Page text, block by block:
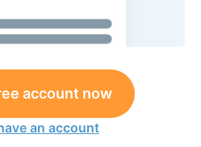
account now
an account